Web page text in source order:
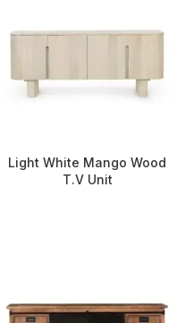
Light White Mango Wood
T.V Unit